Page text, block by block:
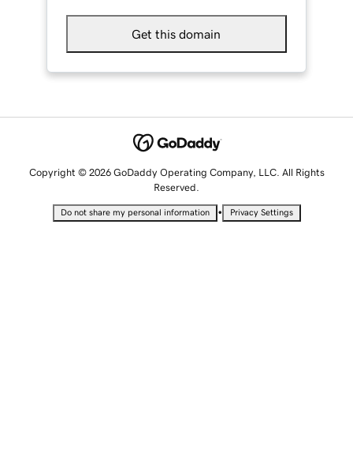
Get this domain
Copyright © 2026 GoDaddy Operating Company, LLC. All Rights
Reserved.
Do not share my personal information • Privacy Settings